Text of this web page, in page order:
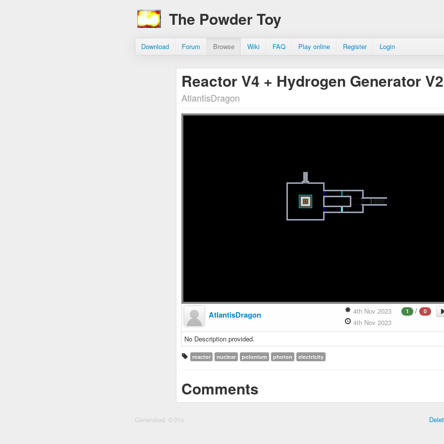
The Powder Toy
Download Forum Browse Wiki FAQ Play online Register Login
Reactor V4 + Hydrogen Generator
AtlantisDragon
AtlantisDragon 1 / 0
4th Nov 2023
4th Nov 2023
No Description provided.
reactor nuclear polonium photon electricity
Comments
Generated: 0.01s